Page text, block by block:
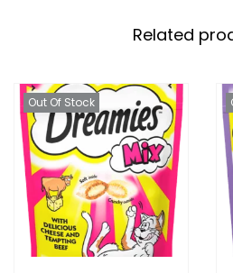
Related
Out Of Stock